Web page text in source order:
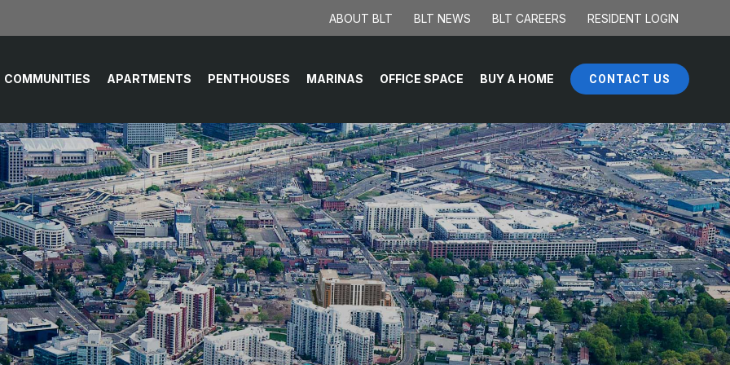
ABOUT BLT BLT NEWS BLT CAREERS RESIDENT LOGIN
COMMUNITIES APARTMENTS PENTHOUSES MARINAS OFFICE SPACE BUY A HOME CONTACT US